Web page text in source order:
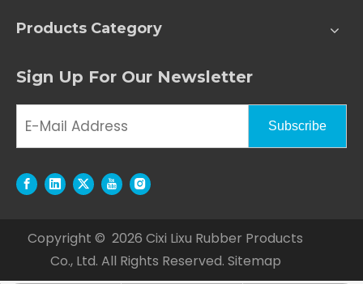
Products Category
Sign Up For Our Newsletter
Subscribe
Copyright © 2026 Cixi Lixu Rubber Products
Co., Ltd. All Rights Reserved. Sitemap